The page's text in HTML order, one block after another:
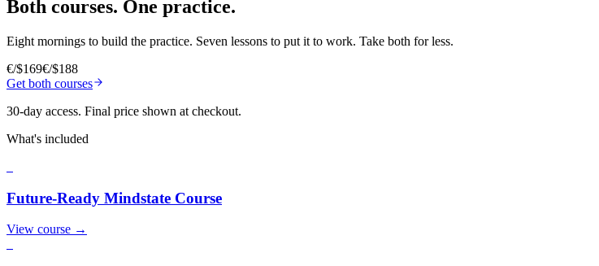
Both courses. One practice.
Eight mornings to build the practice. Seven lessons to put it to work. Take both for less.
€/$169€/$188
Get both courses
30-day access. Final price shown at checkout.
What's included
Future-Ready Mindstate Course
View course →